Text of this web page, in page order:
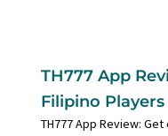
TH777 App
Filipino Players
TH777 App Review: